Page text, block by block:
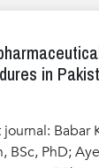
in
Babar
BSc, PhD;